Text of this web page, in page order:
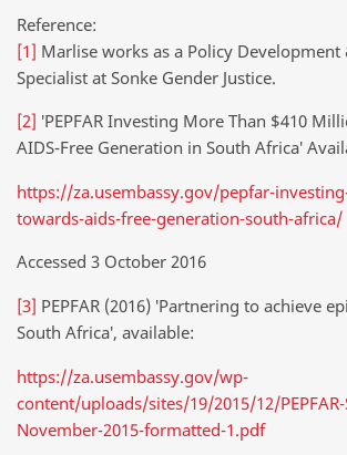
Reference:
[1] Marlise works as a Policy Development
Specialist at Sonke Gender Justice.
[2] ′PEPFAR Investing More Than $410
AIDS-Free Generation in South Africa′
https://za.usembassy.gov/pepfar-
towards-aids-free-generation-south-africa/
Accessed 3 October 2016
[3] PEPFAR (2016) ′Partnering to achieve
South Africa′, available:
https://za.usembassy.gov/wp-
content/uploads/sites/19/2015/12/PEPFAR-
November-2015-formatted-1.pdf